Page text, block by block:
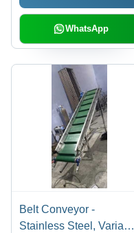
Drive
WhatsApp
Belt Conveyor -
Stainless Steel, Variable